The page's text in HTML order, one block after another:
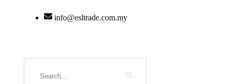
info@esltrade.com.my